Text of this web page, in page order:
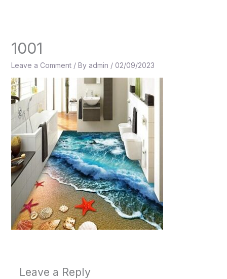
1001
Leave a Comment / By admin / 02/09/2023
Leave a Reply